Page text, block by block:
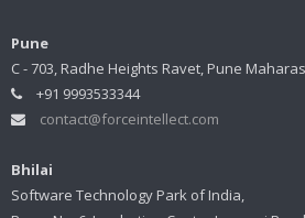
Pune
C - 703, Radhe Heights Ravet, Pune
+91 9993533344
contact@forceintellect.com
Bhilai
Software Technology Park of India,